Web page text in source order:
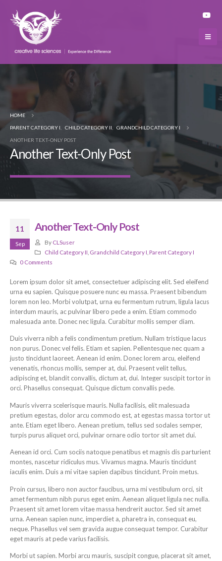
HOME
PARENT CATEGORY I CHILD CATEGORY II GRANDCHILD CATEGORY I
ANOTHER TEXT-ONLY POST
Another Text-Only Post
11
Sep
Another Text-Only Post
By CLSuser
Child Category II Grandchild Category I Parent Category I
0 Comments
Lorem ipsum dolor sit amet, consectetuer adipiscing elit. Sed eleifend
urna eu sapien. Quisque posuere nunc eu massa. Praesent bibendum
lorem non leo. Morbi volutpat, urna eu fermentum rutrum, ligula lacus
interdum mauris, ac pulvinar libero pede a enim. Etiam commodo
malesuada ante. Donec nec ligula. Curabitur mollis semper diam.
Duis viverra nibh a felis condimentum pretium. Nullam tristique lacus
non purus. Donec vel felis. Etiam et sapien. Pellentesque nec quam a
justo tincidunt laoreet. Aenean id enim. Donec lorem arcu, eleifend
venenatis, rhoncus mollis, semper at, dui. Praesent velit tellus,
adipiscing et, blandit convallis, dictum at, dui. Integer suscipit tortor in
orci. Phasellus consequat. Quisque dictum convallis pede.
Mauris viverra scelerisque mauris. Nulla facilisis, elit malesuada
pretium egestas, dolor arcu commodo est, at egestas massa tortor ut
ante. Etiam eget libero. Aenean pretium, tellus sed sodales semper,
turpis purus aliquet orci, pulvinar ornare odio tortor sit amet dui.
Aenean id orci. Cum sociis natoque penatibus et magnis dis parturient
montes, nascetur ridiculus mus. Vivamus magna. Mauris tincidunt
iaculis enim. Duis a mi vitae sapien dapibus tincidunt. Proin metus.
Proin cursus, libero non auctor faucibus, urna mi vestibulum orci, sit
amet fermentum nibh purus eget enim. Aenean aliquet ligula nec nulla.
Praesent sit amet lorem vitae massa hendrerit auctor. Sed sit amet
urna. Aenean sapien nunc, imperdiet a, pharetra in, consequat eu,
neque. Phasellus vel sem gravida augue consequat tempor. Curabitur
eget mauris at pede varius facilisis.
Morbi ut sapien. Morbi arcu mauris, suscipit congue, placerat sit amet,